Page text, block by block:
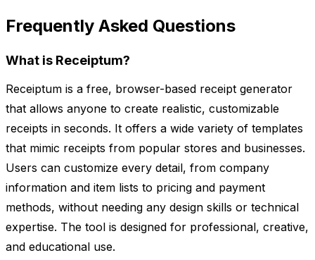
Frequently Asked Questions
What is Receiptum?
Receiptum is a free, browser-based receipt generator
that allows anyone to create realistic, customizable
receipts in seconds. It offers a wide variety of templates
that mimic receipts from popular stores and businesses.
Users can customize every detail, from company
information and item lists to pricing and payment
methods, without needing any design skills or technical
expertise. The tool is designed for professional, creative,
and educational use.